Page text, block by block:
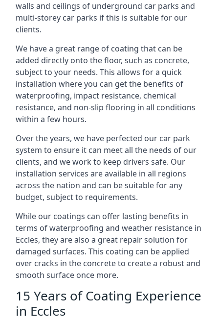
walls and ceilings of underground car parks and
multi-storey car parks if this is suitable for our
clients.
We have a great range of coating that can be
added directly onto the floor, such as concrete,
subject to your needs. This allows for a quick
installation where you can get the benefits of
waterproofing, impact resistance, chemical
resistance, and non-slip flooring in all conditions
within a few hours.
Over the years, we have perfected our car park
system to ensure it can meet all the needs of our
clients, and we work to keep drivers safe. Our
installation services are available in all regions
across the nation and can be suitable for any
budget, subject to requirements.
While our coatings can offer lasting benefits in
terms of waterproofing and weather resistance in
Eccles, they are also a great repair solution for
damaged surfaces. This coating can be applied
over cracks in the concrete to create a robust and
smooth surface once more.
15 Years of Coating Experience
in Eccles